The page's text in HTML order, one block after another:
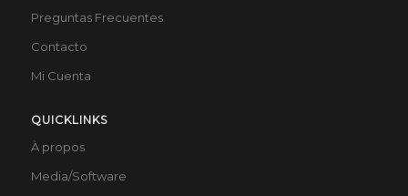
Preguntas Frecuentes
Contacto
Mi Cuenta
QUICKLINKS
À propos
Media/Software